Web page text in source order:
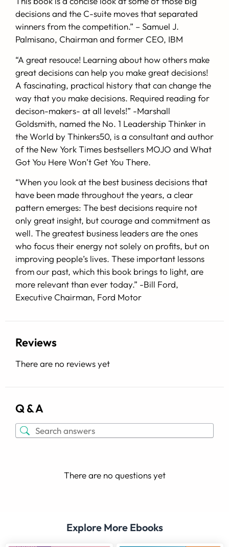
decisions and the C-suite moves that separated
winners from the competition.” – Samuel J.
Palmisano, Chairman and former CEO, IBM
“A great resouce! Learning about how others make
great decisions can help you make great decisions!
A fascinating, practical history that can change the
way that you make decisions. Required reading for
decison-makers- at all levels!” -Marshall
Goldsmith, named the No. 1 Leadership Thinker in
the World by Thinkers50, is a consultant and author
of the New York Times bestsellers MOJO and What
Got You Here Won’t Get You There.
“When you look at the best business decisions that
have been made throughout the years, a clear
pattern emerges: The best decisions require not
only great insight, but courage and commitment as
well. The greatest business leaders are the ones
who focus their energy not solely on profits, but on
improving people’s lives. These important lessons
from our past, which this book brings to light, are
more relevant than ever today.” -Bill Ford,
Executive Chairman, Ford Motor
Reviews
There are no reviews yet
Q & A
There are no questions yet
Explore More Ebooks